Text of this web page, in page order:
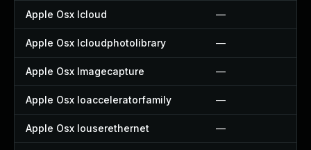
Apple Osx Icloud —
Apple Osx Icloudphotolibrary —
Apple Osx Imagecapture —
Apple Osx Ioacceleratorfamily —
Apple Osx Iouserethernet —